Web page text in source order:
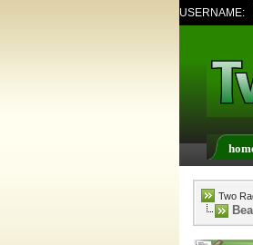
USERNAME:
Register
Two